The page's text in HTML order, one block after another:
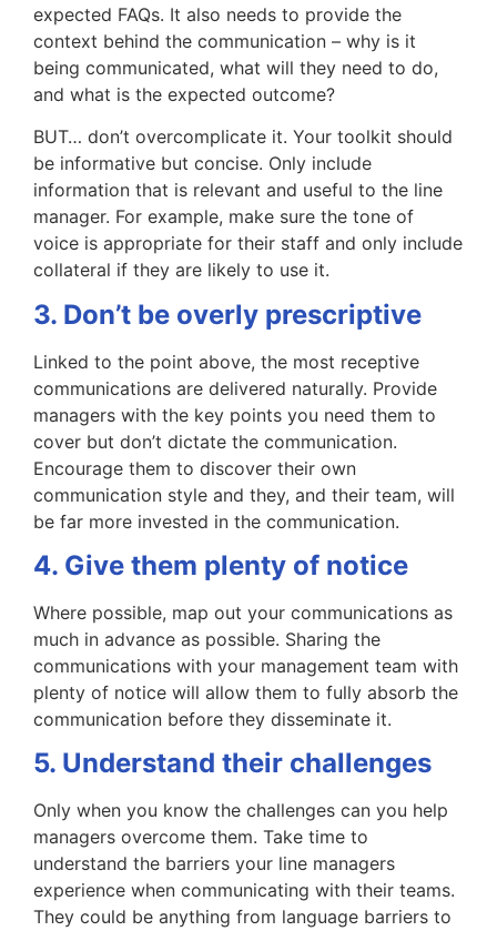
expected FAQs. It also needs to provide the
context behind the communication – why is it
being communicated, what will they need to do,
and what is the expected outcome?
BUT… don’t overcomplicate it. Your toolkit should
be informative but concise. Only include
information that is relevant and useful to the line
manager. For example, make sure the tone of
voice is appropriate for their staff and only include
collateral if they are likely to use it.
3. Don’t be overly prescriptive
Linked to the point above, the most receptive
communications are delivered naturally. Provide
managers with the key points you need them to
cover but don’t dictate the communication.
Encourage them to discover their own
communication style and they, and their team, will
be far more invested in the communication.
4. Give them plenty of notice
Where possible, map out your communications as
much in advance as possible. Sharing the
communications with your management team with
plenty of notice will allow them to fully absorb the
communication before they disseminate it.
5. Understand their challenges
Only when you know the challenges can you help
managers overcome them. Take time to
understand the barriers your line managers
experience when communicating with their teams.
They could be anything from language barriers to